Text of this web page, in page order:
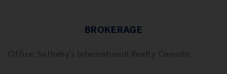
BROKERAGE